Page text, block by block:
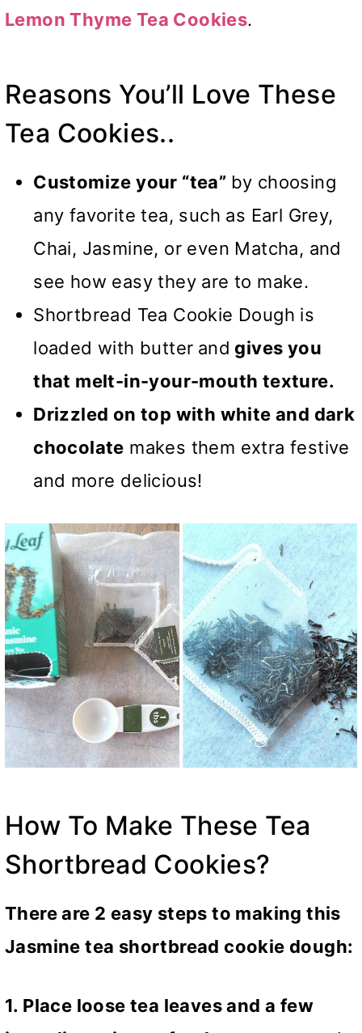
Lemon Thyme Tea Cookies.
Reasons You’ll Love These
Tea Cookies..
Customize your “tea” by choosing
any favorite tea, such as Earl Grey,
Chai, Jasmine, or even Matcha, and
see how easy they are to make.
Shortbread Tea Cookie Dough is
loaded with butter and gives you
that melt-in-your-mouth texture.
Drizzled on top with white and dark
chocolate makes them extra festive
and more delicious!
How To Make These Tea
Shortbread Cookies?
There are 2 easy steps to making this
Jasmine tea shortbread cookie dough:
1. Place loose tea leaves and a few